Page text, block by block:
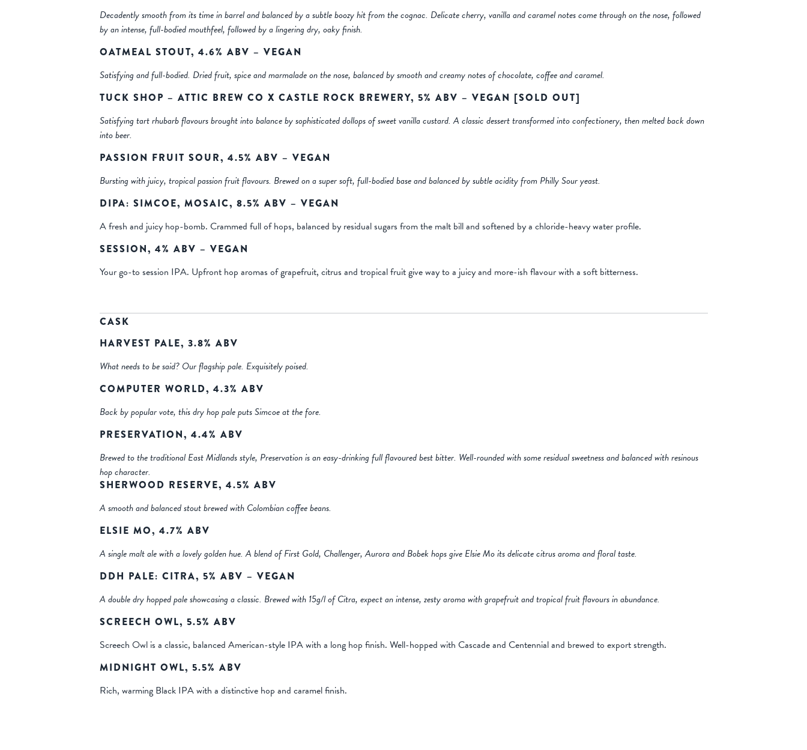
Decadently smooth from its time in barrel and balanced by a subtle boozy hit from the cognac. Delicate cherry, vanilla and caramel notes come through on the nose, followed
by an intense, full-bodied mouthfeel, followed by a lingering dry, oaky finish.
OATMEAL STOUT, 4.6% ABV – VEGAN
Satisfying and full-bodied. Dried fruit, spice and marmalade on the nose, balanced by smooth and creamy notes of chocolate, coffee and caramel.
TUCK SHOP – ATTIC BREW CO X CASTLE ROCK BREWERY, 5% ABV – VEGAN [SOLD OUT]
Satisfying tart rhubarb flavours brought into balance by sophisticated dollops of sweet vanilla custard. A classic dessert transformed into confectionery, then melted back down
into beer.
PASSION FRUIT SOUR, 4.5% ABV – VEGAN
Bursting with juicy, tropical passion fruit flavours. Brewed on a super soft, full-bodied base and balanced by subtle acidity from Philly Sour yeast.
DIPA: SIMCOE, MOSAIC, 8.5% ABV – VEGAN
A fresh and juicy hop-bomb. Crammed full of hops, balanced by residual sugars from the malt bill and softened by a chloride-heavy water profile.
SESSION, 4% ABV – VEGAN
Your go-to session IPA. Upfront hop aromas of grapefruit, citrus and tropical fruit give way to a juicy and more-ish flavour with a soft bitterness.
CASK
HARVEST PALE, 3.8% ABV
What needs to be said? Our flagship pale. Exquisitely poised.
COMPUTER WORLD, 4.3% ABV
Back by popular vote, this dry hop pale puts Simcoe at the fore.
PRESERVATION, 4.4% ABV
Brewed to the traditional East Midlands style, Preservation is an easy-drinking full flavoured best bitter. Well-rounded with some residual sweetness and balanced with resinous
hop character.
SHERWOOD RESERVE, 4.5% ABV
A smooth and balanced stout brewed with Colombian coffee beans.
ELSIE MO, 4.7% ABV
A single malt ale with a lovely golden hue. A blend of First Gold, Challenger, Aurora and Bobek hops give Elsie Mo its delicate citrus aroma and floral taste.
DDH PALE: CITRA, 5% ABV – VEGAN
A double dry hopped pale showcasing a classic. Brewed with 15g/l of Citra, expect an intense, zesty aroma with grapefruit and tropical fruit flavours in abundance.
SCREECH OWL, 5.5% ABV
Screech Owl is a classic, balanced American-style IPA with a long hop finish. Well-hopped with Cascade and Centennial and brewed to export strength.
MIDNIGHT OWL, 5.5% ABV
Rich, warming Black IPA with a distinctive hop and caramel finish.